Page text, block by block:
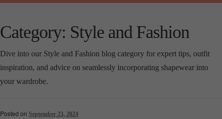
Category: Style and Fashion
Dive into our Style and Fashion blog category for expert tips, outfit
inspiration, and advice on seamlessly incorporating shapewear into
your wardrobe.
Posted on September 23, 2024